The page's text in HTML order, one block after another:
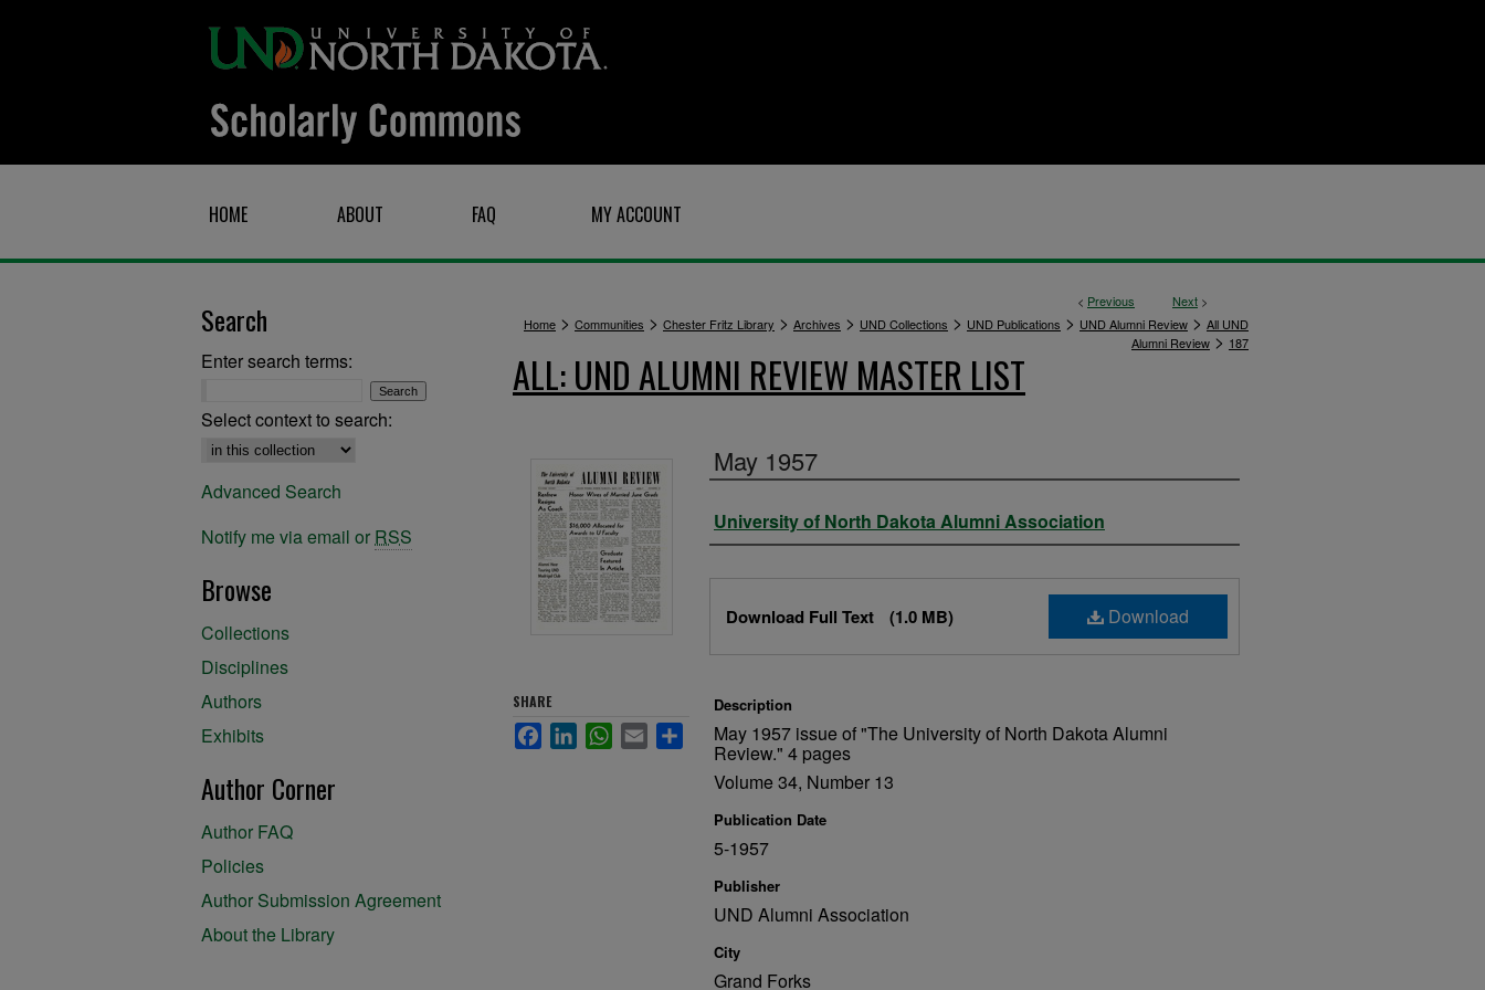
HOME ABOUT FAQ MY ACCOUNT
< Previous Next >
Home > Communities > Chester Fritz Library > Archives > UND Collections > UND Publications > UND Alumni Review > All UND
Alumni Review > 187
ALL: UND ALUMNI REVIEW MASTER LIST
May 1957
Authors
University of North Dakota Alumni Association
Download
Download Full Text (1.0 MB)
Description
May 1957 issue of "The University of North Dakota Alumni
Review." 4 pages
Volume 34, Number 13
Publication Date
5-1957
Publisher
UND Alumni Association
City
Grand Forks
SHARE
FacebookLinkedInWhatsApp
Email Share
Search
Enter search terms:
Select context to search:
Advanced Search
Notify me via email or RSS
Browse
Collections
Disciplines
Authors
Exhibits
Author Corner
Author FAQ
Policies
Author Submission Agreement
About the Library